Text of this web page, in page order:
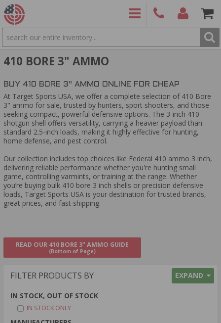
SEARCH
410 BORE 3" AMMO
BUY 410 BORE 3" AMMO ONLINE FOR CHEAP
At Target Sports USA, we offer a complete selection of 410 Bore
3" ammo for sale, trusted by hunters, sport shooters, and those
seeking compact, powerful defensive options. The 3-inch 410
shotgun shell offers versatility, carrying a heavier payload than
standard 2.5-inch loads, making it highly effective for hunting,
home defense, and pest control.
Our collection includes top choices like Federal 410 ammo 3 inch,
delivering reliable performance whether you're hunting small
game, controlling varmints, or training at the range. Whether
you’re buying bulk 410 bore 3 inch shells or precision defensive
loads, Target Sports USA is your destination for trusted brands,
great prices, and fast shipping.
READ OUR 410 BORE 3" AMMO GUIDE
(Bottom of Page)
FILTER PRODUCTS BY EXPAND
IN STOCK, OUT OF STOCK
IN STOCK ONLY